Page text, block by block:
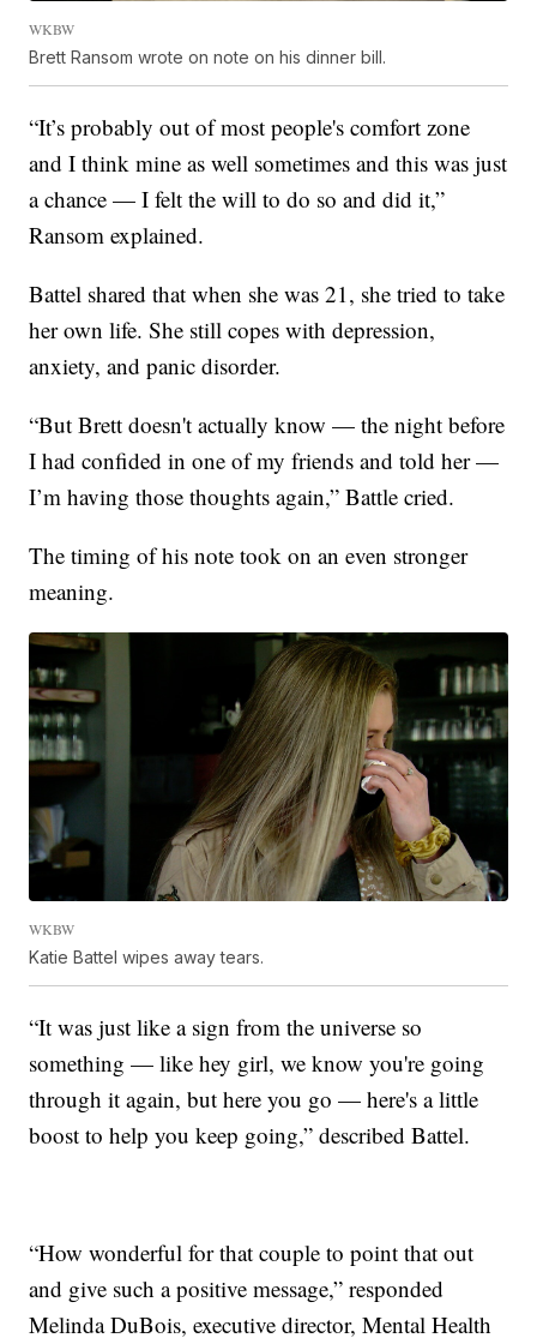
WKBW
Brett Ransom wrote on note on his dinner bill.
“It’s probably out of most people's comfort zone
and I think mine as well sometimes and this was just
a chance — I felt the will to do so and did it,”
Ransom explained.
Battel shared that when she was 21, she tried to take
her own life. She still copes with depression,
anxiety, and panic disorder.
“But Brett doesn't actually know — the night before
I had confided in one of my friends and told her —
I’m having those thoughts again,” Battle cried.
The timing of his note took on an even stronger
meaning.
WKBW
Katie Battel wipes away tears.
“It was just like a sign from the universe so
something — like hey girl, we know you're going
through it again, but here you go — here's a little
boost to help you keep going,” described Battel.
“How wonderful for that couple to point that out
and give such a positive message,” responded
Melinda DuBois, executive director, Mental Health